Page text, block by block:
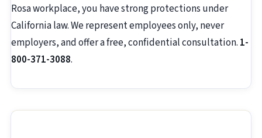
Rosa workplace, you have strong protections under
California law. We represent employees only, never
employers, and offer a free, confidential consultation. 1-
800-371-3088.